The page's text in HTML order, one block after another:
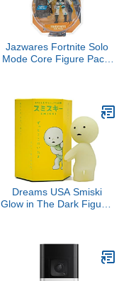
Jazwares Fortnite Solo
Mode Core Figure Pack,
Dreams USA Smiski
Glow in The Dark Figure,